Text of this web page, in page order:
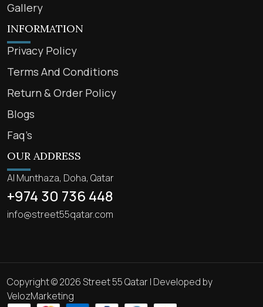
Gallery
INFORMATION
Privacy Policy
Terms And Conditions
Return & Order Policy
Blogs
Faq’s
OUR ADDRESS
Al Munthaza, Doha, Qatar
+974 30 736 448
info@street55qatar.com
Copyright © 2026 Street 55 Qatar | Developed by
VelozMarketing